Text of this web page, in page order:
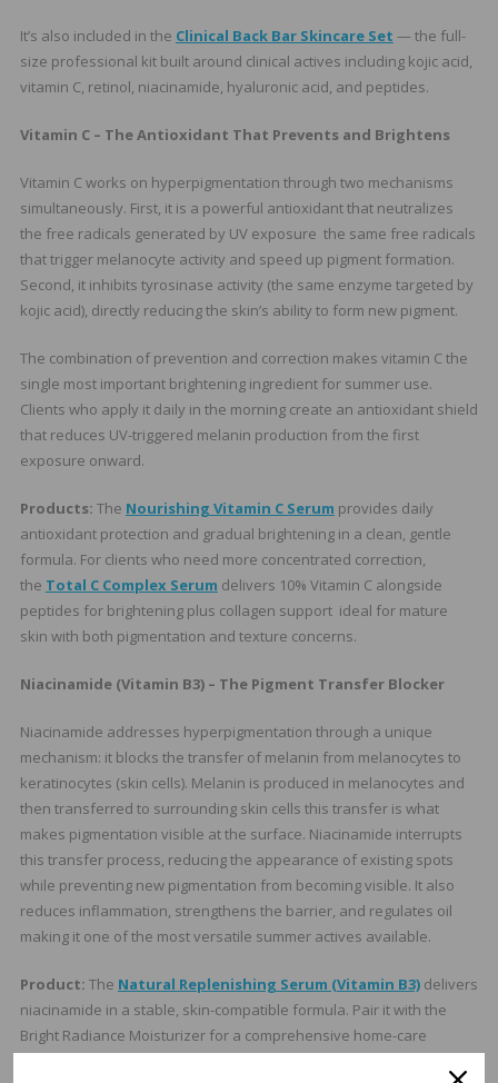
It’s also included in the Clinical Back Bar Skincare Set — the full-
size professional kit built around clinical actives including kojic acid,
vitamin C, retinol, niacinamide, hyaluronic acid, and peptides.
Vitamin C – The Antioxidant That Prevents and Brightens
Vitamin C works on hyperpigmentation through two mechanisms
simultaneously. First, it is a powerful antioxidant that neutralizes
the free radicals generated by UV exposure the same free radicals
that trigger melanocyte activity and speed up pigment formation.
Second, it inhibits tyrosinase activity (the same enzyme targeted by
kojic acid), directly reducing the skin’s ability to form new pigment.
The combination of prevention and correction makes vitamin C the
single most important brightening ingredient for summer use.
Clients who apply it daily in the morning create an antioxidant shield
that reduces UV-triggered melanin production from the first
exposure onward.
Products: The Nourishing Vitamin C Serum provides daily
antioxidant protection and gradual brightening in a clean, gentle
formula. For clients who need more concentrated correction,
the Total C Complex Serum delivers 10% Vitamin C alongside
peptides for brightening plus collagen support ideal for mature
skin with both pigmentation and texture concerns.
Niacinamide (Vitamin B3) – The Pigment Transfer Blocker
Niacinamide addresses hyperpigmentation through a unique
mechanism: it blocks the transfer of melanin from melanocytes to
keratinocytes (skin cells). Melanin is produced in melanocytes and
then transferred to surrounding skin cells this transfer is what
makes pigmentation visible at the surface. Niacinamide interrupts
this transfer process, reducing the appearance of existing spots
while preventing new pigmentation from becoming visible. It also
reduces inflammation, strengthens the barrier, and regulates oil
making it one of the most versatile summer actives available.
Product: The Natural Replenishing Serum (Vitamin B3)delivers
niacinamide in a stable, skin-compatible formula. Pair it with the
Bright Radiance Moisturizer for a comprehensive home-care